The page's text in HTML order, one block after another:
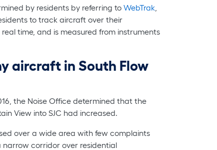
by residents by referring to WebTrak
to track aircraft over their
time, and is measured from instruments
aircraft in South Flow
the Noise Office determined that the
View into SJC had increased.
over a wide area with few complaints
narrow corridor over residential